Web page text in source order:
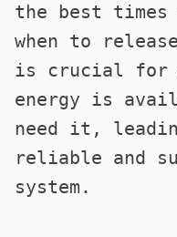
the best times
when to
is crucial for
energy is
need it,
reliable and
system.